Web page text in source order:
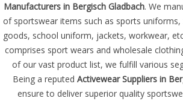
Manufacturers in Bergisch Gladbach. We
of sportswear items such as sports
goods, school uniform, jackets, workwear,
comprises sport wears and wholesale
of our vast product list, we fulfill various
Being a reputed Activewear Suppliers in
ensure to deliver superior quality